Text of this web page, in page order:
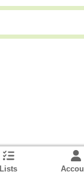
Lists